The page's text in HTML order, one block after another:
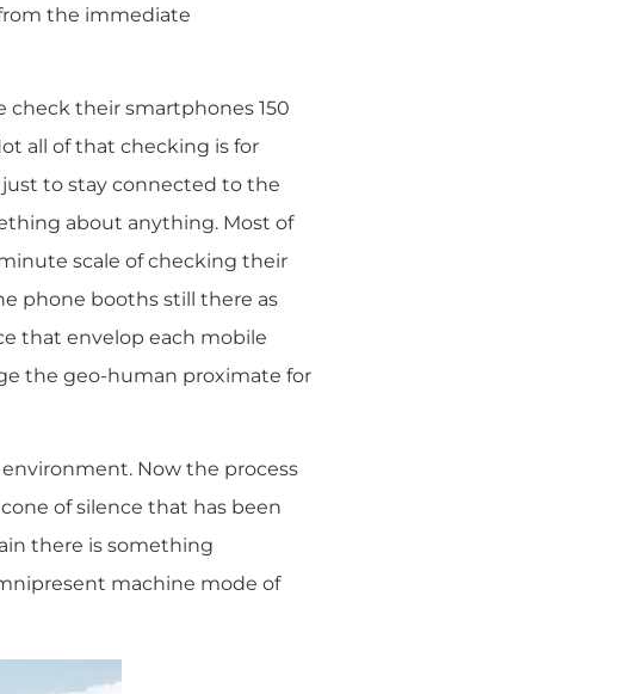
the immediate
check their smartphones 150
all of that checking is for
to stay connected to the
about anything. Most of
scale of checking their
phone booths still there as
that envelop each mobile
the geo-human proximate for
Now the process
of silence that has been
there is something
machine mode of